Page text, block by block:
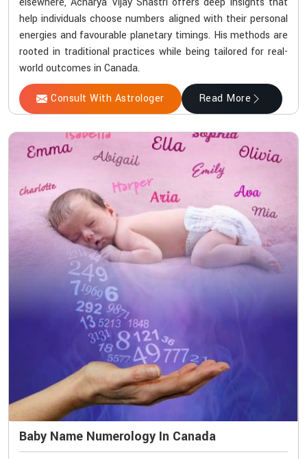
help individuals choose numbers aligned with their personal
energies and favourable planetary timings. His methods are
rooted in traditional practices while being tailored for real-
world outcomes in Canada.
Consult With Astrologer Read More
Baby Name Numerology In Canada